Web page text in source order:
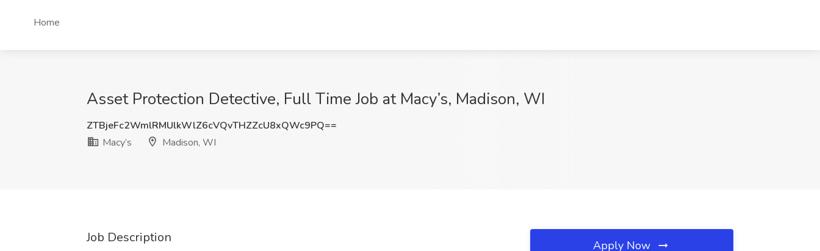
Home
Asset Protection Detective, Full Time Job at Macy’s, Madison, WI
ZTBjeFc2WmlRMUlkWlZ6cVQvTHZZcU8xQWc9PQ==
Macy’s
Madison, WI
Job Description Apply Now